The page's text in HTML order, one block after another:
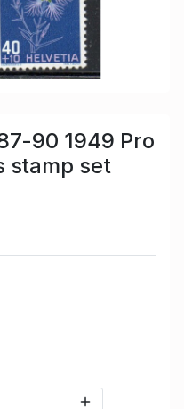
90 1949 Pro
stamp set